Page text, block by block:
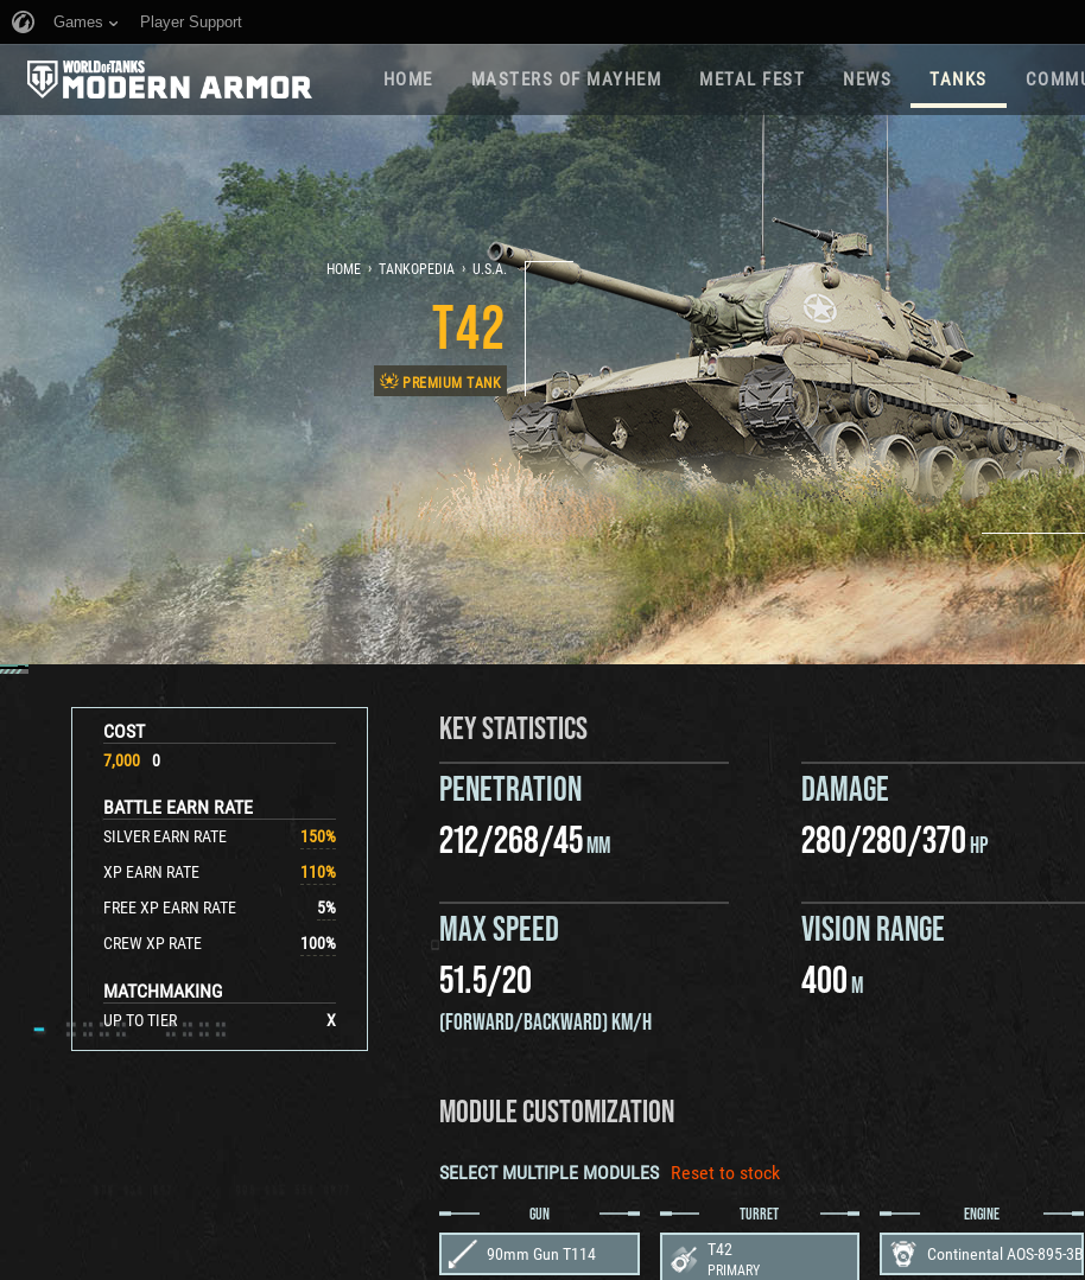
Games Player Support
HOME MASTERS OF MAYHEM METAL FEST NEWS TANKS
Game
HOME › TANKOPEDIA › U.S.A.
T42
PREMIUM TANK
COST
7,000 0
BATTLE EARN RATE
SILVER EARN RATE 150%
XP EARN RATE
110%
FREE XP EARN RATE
5%
CREW XP RATE
100%
MATCHMAKING
UP TO TIER X
KEY STATISTICS
PENETRATION
212/268/45MM
DAMAGE
280/280/370HP
MAX SPEED
51.5/20
(FORWARD/BACKWARD) KM/H
VISION RANGE
400M
MODULE CUSTOMIZATION
SELECT MULTIPLE MODULES Reset to stock
GUN
90mm Gun T114
TURRET
T42
PRIMARY
ENGINE
Continental AOS-895-3B